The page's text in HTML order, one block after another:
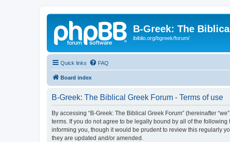
B-Greek: The
ibiblio.org/bgreek/forum/
Quick links FAQ
Board index
B-Greek: The Biblical Greek Forum - Terms of use
By accessing “B-Greek: The Biblical Greek Forum” (hereinafter
terms. If you do not agree to be legally bound by all of the
informing you, though it would be prudent to review this regularly
they are updated and/or amended.